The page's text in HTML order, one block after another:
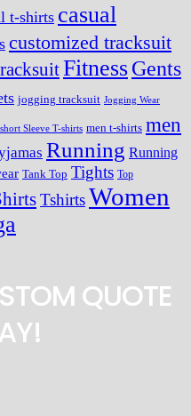
t-shirts casual
customized tracksuit
FitnessGents
jogging tracksuit Jogging Wear
Sleeve T-shirts men t-shirts men
Running Running
Tank Top Tights Top
TshirtsWomen
QUOTE